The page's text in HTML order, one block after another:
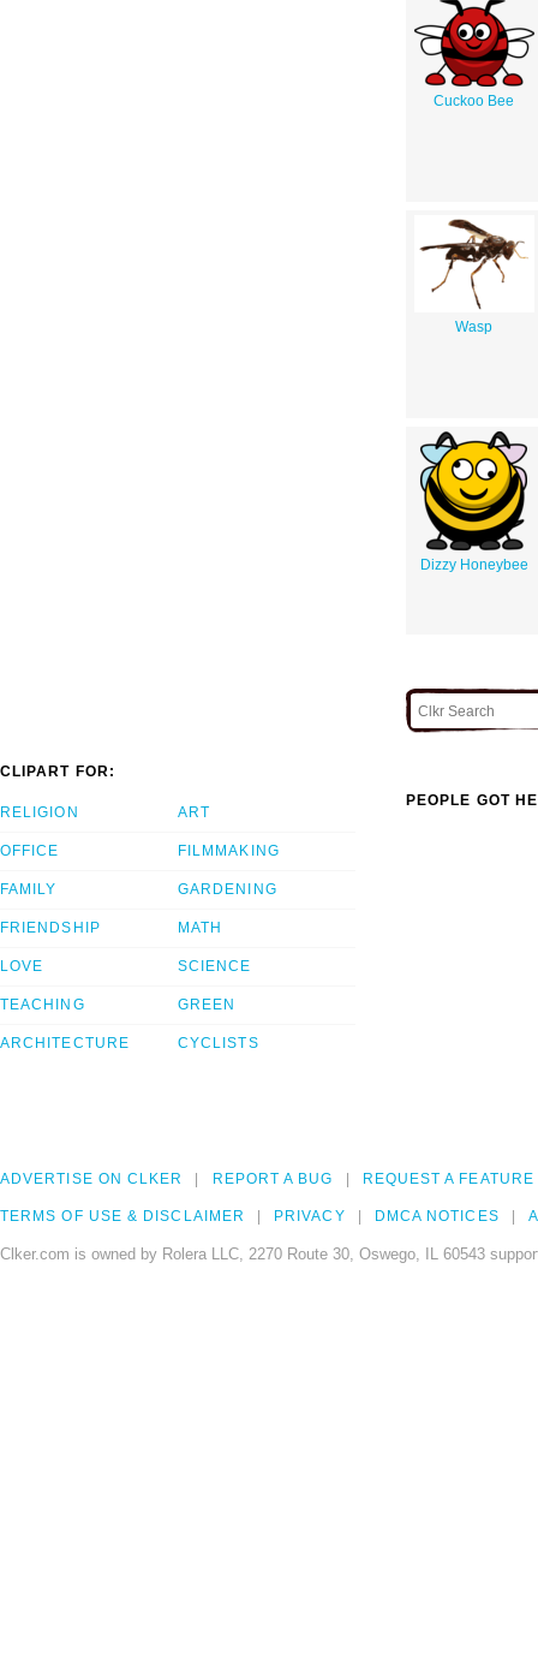
Cuckoo Bee
Wasp
Dizzy Honeybee
CLIPART FOR:
RELIGION
OFFICE
FAMILY
FRIENDSHIP
LOVE
TEACHING
ARCHITECTURE
ART
FILMMAKING
GARDENING
MATH
SCIENCE
GREEN
CYCLISTS
PEOPLE GOT
ADVERTISE ON CLKER REPORT A BUG REQUEST A FEATURE
TERMS OF USE & DISCLAIMER PRIVACY DMCA NOTICES
Clker.com is owned by Rolera LLC, 2270 Route 30, Oswego, IL 60543